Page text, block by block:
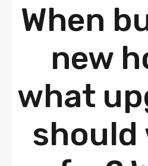
When
new
what
should